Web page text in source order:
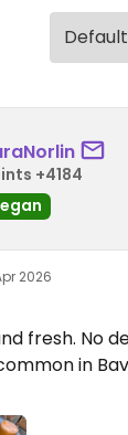
+4184
2026
fresh. No
in